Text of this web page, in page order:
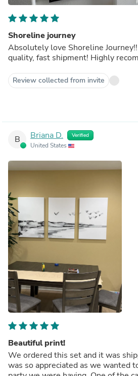
Shoreline journey
Absolutely love Shoreline
quality, fast shipment! Highly
Review collected from invite
B Briana D. Verified
United States
Beautiful print!
We ordered this set and it was
was so appreciated as we wanted